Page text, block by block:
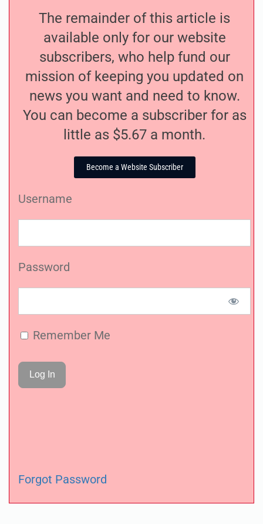
The remainder of this article is
available only for our website
subscribers, who help fund our
mission of keeping you updated on
news you want and need to know.
You can become a subscriber for as
little as $5.67 a month.
Become a Website Subscriber
Username
Password
Remember Me
Forgot Password